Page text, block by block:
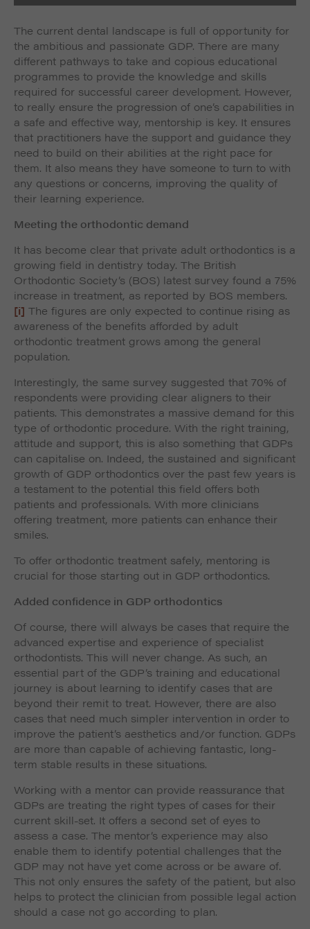
The current dental landscape is full of opportunity for
the ambitious and passionate GDP. There are many
different pathways to take and copious educational
programmes to provide the knowledge and skills
required for successful career development. However,
to really ensure the progression of one’s capabilities in
a safe and effective way, mentorship is key. It ensures
that practitioners have the support and guidance they
need to build on their abilities at the right pace for
them. It also means they have someone to turn to with
any questions or concerns, improving the quality of
their learning experience.
Meeting the orthodontic demand
It has become clear that private adult orthodontics is a
growing field in dentistry today. The British
Orthodontic Society’s (BOS) latest survey found a 75%
increase in treatment, as reported by BOS members.
[i] The figures are only expected to continue rising as
awareness of the benefits afforded by adult
orthodontic treatment grows among the general
population.
Interestingly, the same survey suggested that 70% of
respondents were providing clear aligners to their
patients. This demonstrates a massive demand for this
type of orthodontic procedure. With the right training,
attitude and support, this is also something that GDPs
can capitalise on. Indeed, the sustained and significant
growth of GDP orthodontics over the past few years is
a testament to the potential this field offers both
patients and professionals. With more clinicians
offering treatment, more patients can enhance their
smiles.
To offer orthodontic treatment safely, mentoring is
crucial for those starting out in GDP orthodontics.
Added confidence in GDP orthodontics
Of course, there will always be cases that require the
advanced expertise and experience of specialist
orthodontists. This will never change. As such, an
essential part of the GDP’s training and educational
journey is about learning to identify cases that are
beyond their remit to treat. However, there are also
cases that need much simpler intervention in order to
improve the patient’s aesthetics and/or function. GDPs
are more than capable of achieving fantastic, long-
term stable results in these situations.
Working with a mentor can provide reassurance that
GDPs are treating the right types of cases for their
current skill-set. It offers a second set of eyes to
assess a case. The mentor’s experience may also
enable them to identify potential challenges that the
GDP may not have yet come across or be aware of.
This not only ensures the safety of the patient, but also
helps to protect the clinician from possible legal action
should a case not go according to plan.